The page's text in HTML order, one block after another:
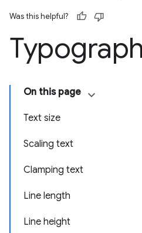
Was this helpful?
On this page
Text size
Scaling text
Clamping text
Line length
Line height